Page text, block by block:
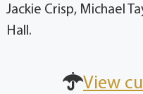
Jackie Crisp, Michael
Hall.
View